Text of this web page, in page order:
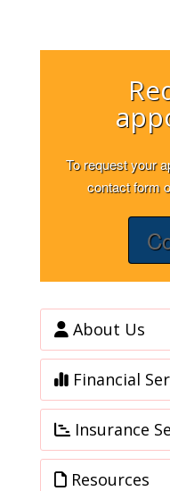
To request your
contact form
About Us
Financial
Insurance
Resources